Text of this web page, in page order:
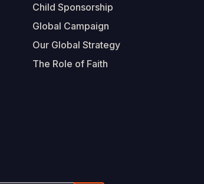
Child Sponsorship
Global Campaign
Our Global Strategy
The Role of Faith